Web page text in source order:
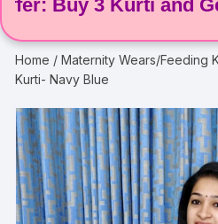
3 Kurti and Get
Home /Maternity Wears/Feeding
Kurti- Navy Blue